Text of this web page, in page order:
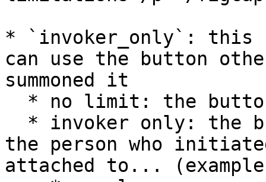
* `invoker_only`: this
can use the button
summoned it
the person who
attached to...